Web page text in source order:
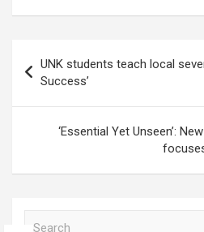
navigation
UNK students teach local
Success’
‘Essential Yet Unseen’: